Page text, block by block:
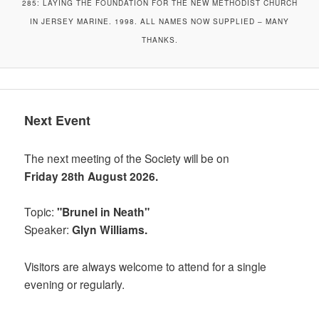
285: LAYING THE FOUNDATION FOR THE NEW METHODIST CHURCH
IN JERSEY MARINE. 1998. ALL NAMES NOW SUPPLIED – MANY
THANKS.
Next Event
The next meeting of the Society will be on
Friday 28th August 2026.
Topic:"Brunel in Neath"
Speaker:Glyn Williams.
Visitors are always welcome to attend for a single
evening or regularly.